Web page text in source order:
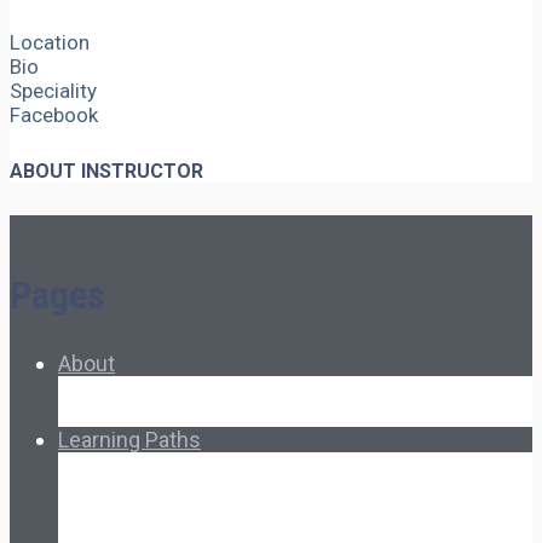
Location
Bio
Speciality
Facebook
ABOUT INSTRUCTOR
About
Learning Paths